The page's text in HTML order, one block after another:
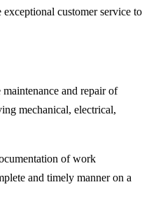
customer service to
and repair of
mechanical, electrical,
of work
and timely manner on a